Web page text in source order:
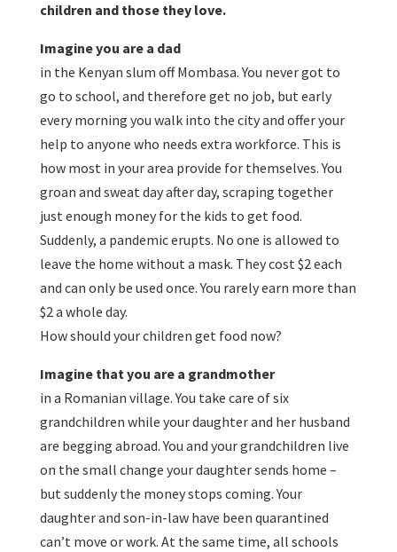
children and those they love.
Imagine you are a dad
in the Kenyan slum off Mombasa. You never got to
go to school, and therefore get no job, but early
every morning you walk into the city and offer your
help to anyone who needs extra workforce. This is
how most in your area provide for themselves. You
groan and sweat day after day, scraping together
just enough money for the kids to get food.
Suddenly, a pandemic erupts. No one is allowed to
leave the home without a mask. They cost $2 each
and can only be used once. You rarely earn more than
$2 a whole day.
How should your children get food now?
Imagine that you are a grandmother
in a Romanian village. You take care of six
grandchildren while your daughter and her husband
are begging abroad. You and your grandchildren live
on the small change your daughter sends home –
but suddenly the money stops coming. Your
daughter and son-in-law have been quarantined
can’t move or work. At the same time, all schools